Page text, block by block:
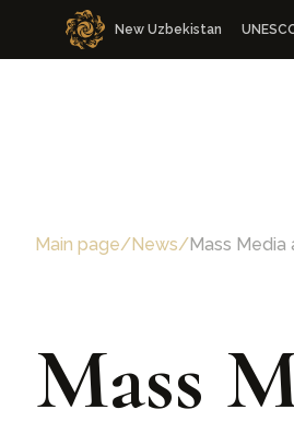
New Uzbekistan
Main page/News/Mass Media
Mass